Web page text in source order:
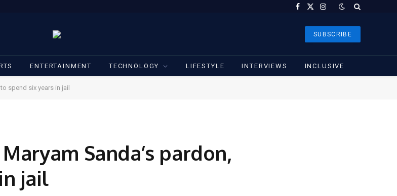
Facebook
X
Instagram
SUBSCRIBE
ENTERTAINMENT TECHNOLOGY LIFESTYLE INTERVIEWS INCLUSIVE
spend six years in jail
Sanda’s pardon,
jail